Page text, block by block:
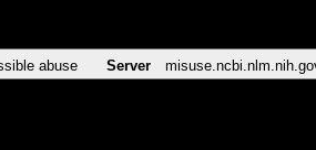
abuse Server